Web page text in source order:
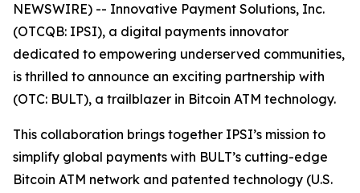
NEWSWIRE) -- Innovative Payment Solutions, Inc.
(OTCQB: IPSI), a digital payments innovator
dedicated to empowering underserved communities,
is thrilled to announce an exciting partnership with
(OTC: BULT), a trailblazer in Bitcoin ATM technology.
This collaboration brings together IPSI’s mission to
simplify global payments with BULT’s cutting-edge
Bitcoin ATM network and patented technology (U.S.